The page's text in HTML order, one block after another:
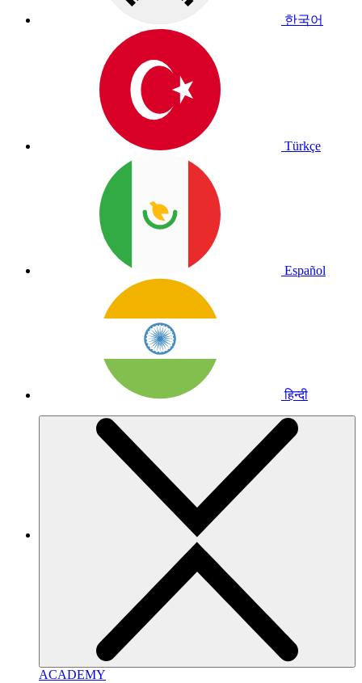
한국어
Türkçe
Español
हिन्दी
ACADEMY